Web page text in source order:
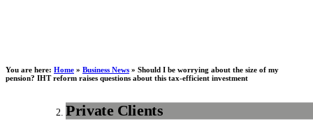
Private Clients
You are here: Home » Business News » Should I be worrying about the size of my
pension? IHT reform raises questions about this tax-efficient investment